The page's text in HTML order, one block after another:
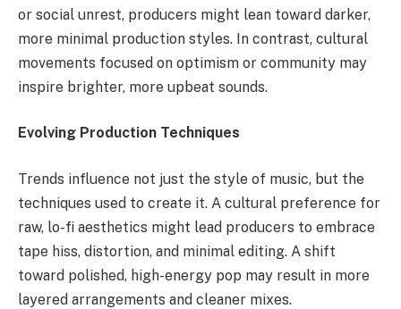
or social unrest, producers might lean toward darker,
more minimal production styles. In contrast, cultural
movements focused on optimism or community may
inspire brighter, more upbeat sounds.
Evolving Production Techniques
Trends influence not just the style of music, but the
techniques used to create it. A cultural preference for
raw, lo-fi aesthetics might lead producers to embrace
tape hiss, distortion, and minimal editing. A shift
toward polished, high-energy pop may result in more
layered arrangements and cleaner mixes.